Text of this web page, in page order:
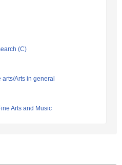
(C)
Arts in general
Arts and Music